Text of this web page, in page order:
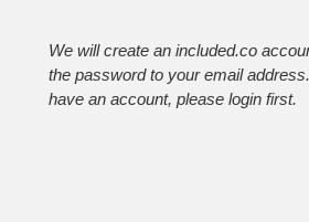
We will create an included.co
the password to your email
have an account, please login first.